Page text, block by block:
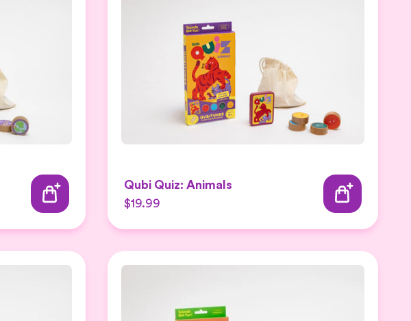
Qubi Quiz: Animals
$19.99